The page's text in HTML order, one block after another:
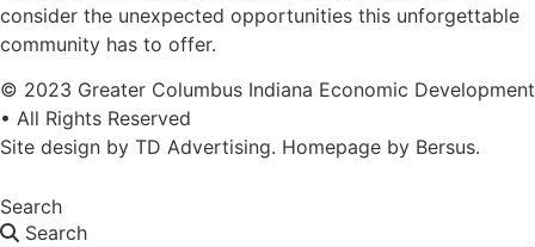
consider the unexpected opportunities this unforgettable
community has to offer.
© 2023 Greater Columbus Indiana Economic Development
• All Rights Reserved
Site design by TD Advertising. Homepage by Bersus.
Search
Search